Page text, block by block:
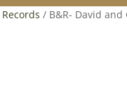
/ B&R- David and